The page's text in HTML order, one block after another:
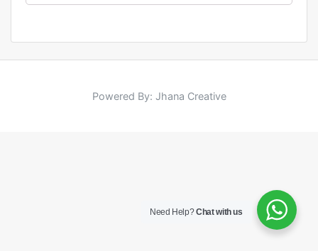
Powered By: Jhana Creative
Need Help?Chat with us